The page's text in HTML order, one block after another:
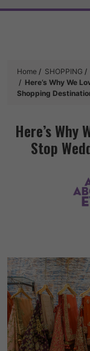
Home SHOPPING
Here’s Why We
Shopping
Here’s Why
Stop